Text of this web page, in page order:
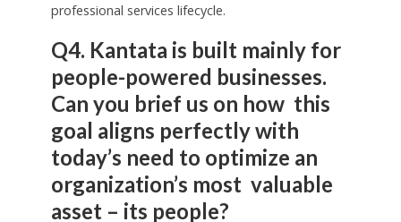
professional services lifecycle.
Q4. Kantata is built mainly for
people-powered businesses.
Can you brief us on how this
goal aligns perfectly with
today’s need to optimize an
organization’s most valuable
asset – its people?